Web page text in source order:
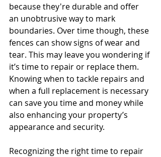
because they're durable and offer
an unobtrusive way to mark
boundaries. Over time though, these
fences can show signs of wear and
tear. This may leave you wondering if
it’s time to repair or replace them.
Knowing when to tackle repairs and
when a full replacement is necessary
can save you time and money while
also enhancing your property’s
appearance and security.
Recognizing the right time to repair